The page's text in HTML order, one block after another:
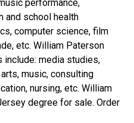
performance,
and school health
computer science, film
etc. William Paterson
include: media studies,
music, consulting
nursing, etc. William
degree for sale. Order